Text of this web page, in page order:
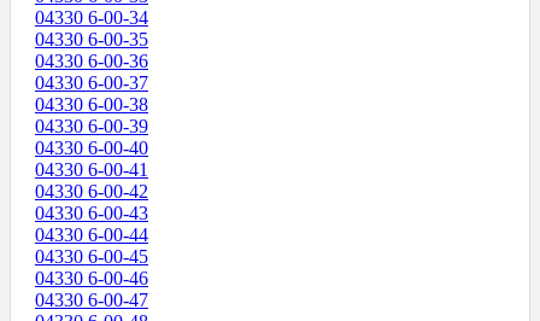
04330 6-00-34
04330 6-00-35
04330 6-00-36
04330 6-00-37
04330 6-00-38
04330 6-00-39
04330 6-00-40
04330 6-00-41
04330 6-00-42
04330 6-00-43
04330 6-00-44
04330 6-00-45
04330 6-00-46
04330 6-00-47